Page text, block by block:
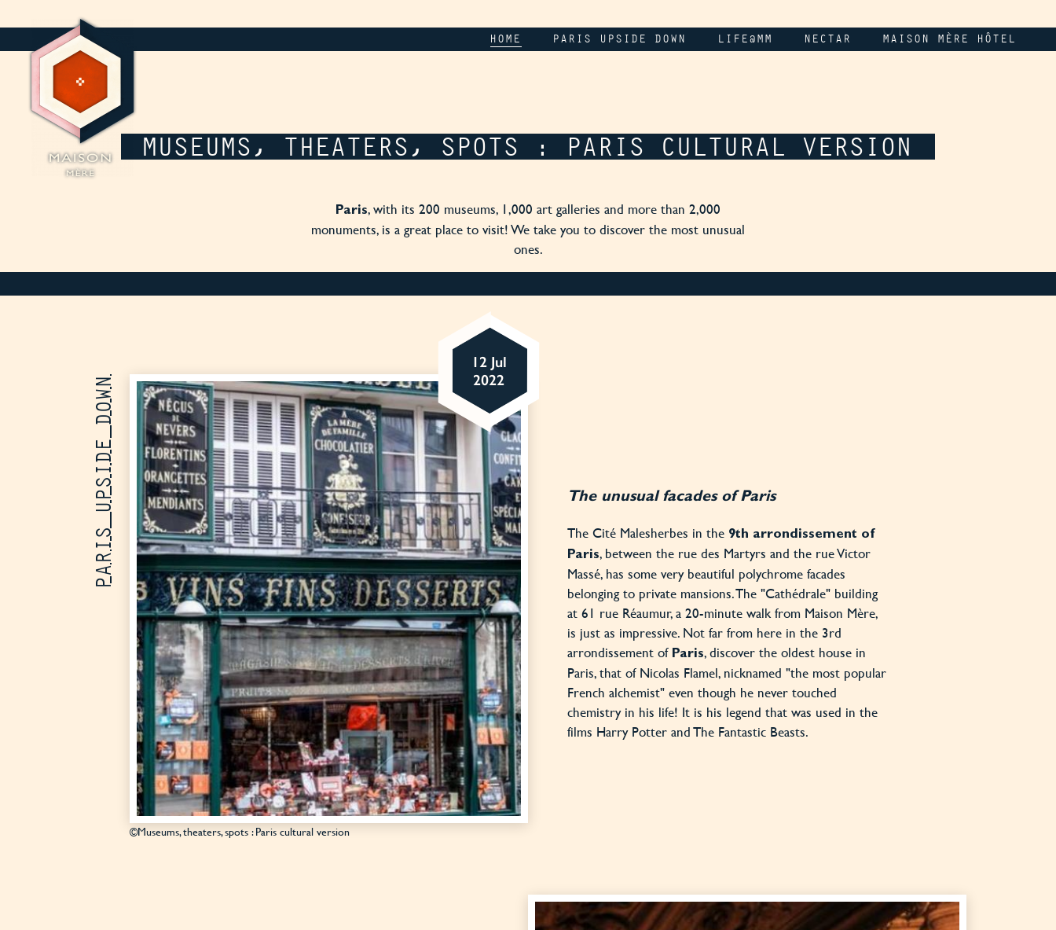
HOME PARIS UPSIDE DOWN LIFE@MM NECTAR MAISON MÈRE HÔTEL
MUSEUMS, THEATERS, SPOTS : PARIS CULTURAL VERSION
Paris, with its 200 museums, 1,000 art galleries and more than 2,000
monuments, is a great place to visit! We take you to discover the most unusual
ones.
12 Jul
2022
©Museums, theaters, spots : Paris cultural version
PARIS UPSIDE DOWN The unusual facades of Paris
The Cité Malesherbes in the 9th arrondissement of
Paris, between the rue des Martyrs and the rue Victor
Massé, has some very beautiful polychrome facades
belonging to private mansions. The "Cathédrale" building
at 61 rue Réaumur, a 20-minute walk from Maison Mère,
is just as impressive. Not far from here in the 3rd
arrondissement of Paris, discover the oldest house in
Paris, that of Nicolas Flamel, nicknamed "the most popular
French alchemist" even though he never touched
chemistry in his life! It is his legend that was used in the
films Harry Potter and The Fantastic Beasts.